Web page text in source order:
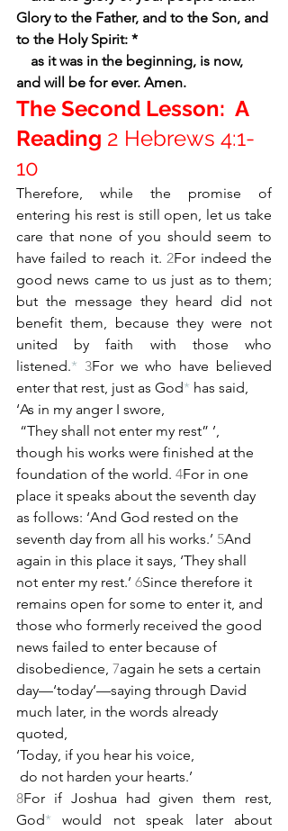
Glory to the Father, and to the Son, and
to the Holy Spirit: *
and will be for ever. Amen.
The Second Lesson:  A
Reading 2 Hebrews 4:1-
10
Therefore, while the promise of
entering his rest is still open, let us take
care that none of you should seem to
have failed to reach it. 2For indeed the
good news came to us just as to them;
but the message they heard did not
benefit them, because they were not
united by faith with those who
listened.* 3For we who have believed
enter that rest, just as God* has said,
‘As in my anger I swore,
“They shall not enter my rest” ’,
though his works were finished at the
foundation of the world. 4For in one
place it speaks about the seventh day
as follows: ‘And God rested on the
seventh day from all his works.’ 5And
again in this place it says, ‘They shall
not enter my rest.’ 6Since therefore it
remains open for some to enter it, and
those who formerly received the good
news failed to enter because of
disobedience, 7again he sets a certain
day—‘today’—saying through David
much later, in the words already
quoted,
‘Today, if you hear his voice,
do not harden your hearts.’
8For if Joshua had given them rest,
God* would not speak later about